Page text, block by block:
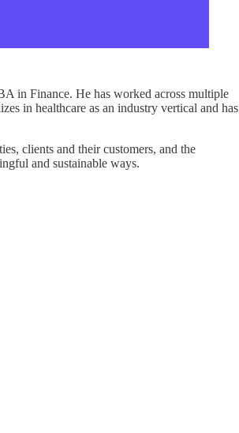
in Finance. He has worked across multiple
in healthcare as an industry vertical and has
clients and their customers, and the
and sustainable ways.